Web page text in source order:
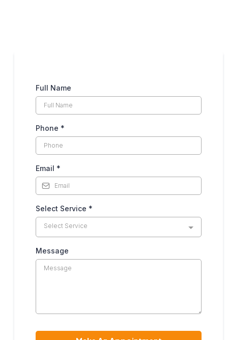
Full Name
Phone *
Email *
Select Service *
Select Service
Message